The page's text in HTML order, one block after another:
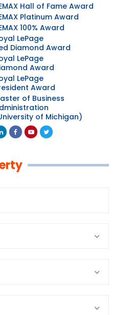
Hall of Fame Award
Platinum Award
100% Award
LePage
Diamond Award
LePage
Award
LePage
Award
of Business
of Michigan)